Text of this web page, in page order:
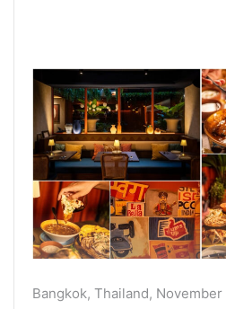
Bangkok, Thailand,